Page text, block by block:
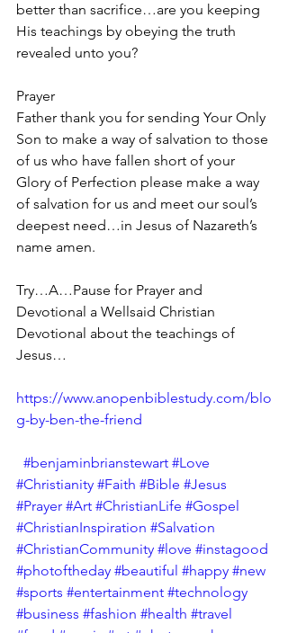
better than sacrifice…are you keeping
His teachings by obeying the truth
revealed unto you?
Prayer
Father thank you for sending Your Only
Son to make a way of salvation to those
of us who have fallen short of your
Glory of Perfection please make a way
of salvation for us and meet our soul’s
deepest need…in Jesus of Nazareth’s
name amen.
Try…A…Pause for Prayer and
Devotional a Wellsaid Christian
Devotional about the teachings of
Jesus…
https://www.anopenbiblestudy.com/blo
g-by-ben-the-friend
#benjaminbrianstewart #Love
#Christianity #Faith #Bible #Jesus
#Prayer #Art #ChristianLife #Gospel
#ChristianInspiration #Salvation
#ChristianCommunity #love #instagood
#photoftheday #beautiful #happy #new
#sports #entertainment #technology
#business #fashion #health #travel